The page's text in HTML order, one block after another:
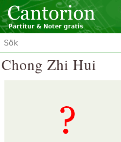
Partitur & Noter gratis
Chong Zhi Hui